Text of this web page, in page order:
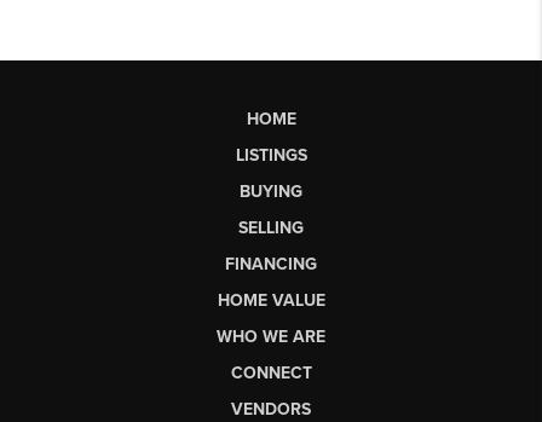
HOME
LISTINGS
BUYING
SELLING
FINANCING
HOME VALUE
WHO WE ARE
CONNECT
VENDORS